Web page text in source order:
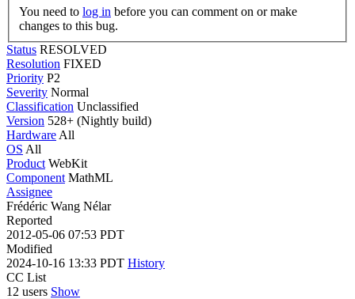
You need to log in
changes to this bug.
Status RESOLVED
Resolution FIXED
Priority P2
Severity Normal
Classification Unclassified
Version 528+ (Nightly build)
Hardware All
OS All
Product WebKit
Component MathML
Assignee
Frédéric Wang Nélar
Reported
2012-05-06 07:53 PDT
Modified
2024-10-16 13:33 PDT History
CC List
12 users Show